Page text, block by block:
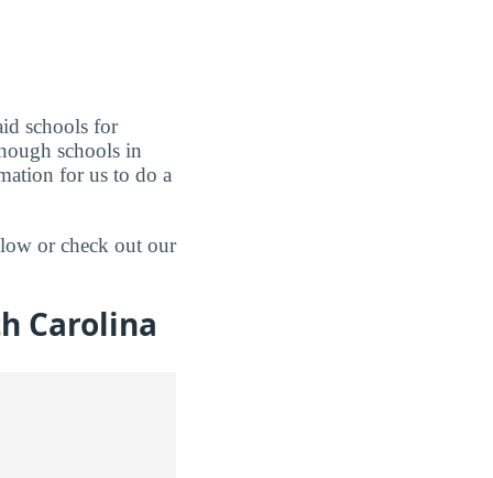
schools for
schools in
for us to do a
or check out our
Carolina